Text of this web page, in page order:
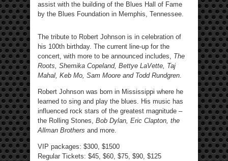
assist with the building of the Blues Hall of Fame
by the Blues Foundation in Memphis, Tennessee.
The tribute to Robert Johnson is in celebration of
his 100th birthday. The current line-up for the
concert, with more to be announced includes, The
Roots, Shemika Copeland, Bettye LaVette, Taj
Mahal, Keb Mo, Sam Moore and Todd Rundgren.
Robert Johnson was born in Mississippi where he
learned to sing and play the blues. His music has
influenced rock stars of the greatest magnitude –
the Rolling Stones, Bob Dylan, Eric Clapton, the
Allman Brothers and more.
VIP packages: $300, $1500
Regular Tickets: $45, $60, $75, $90, $125